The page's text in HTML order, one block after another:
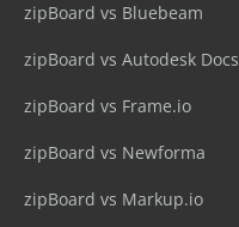
zipBoard vs Bluebeam
zipBoard vs Autodesk Docs
zipBoard vs Frame.io
zipBoard vs Newforma
zipBoard vs Markup.io